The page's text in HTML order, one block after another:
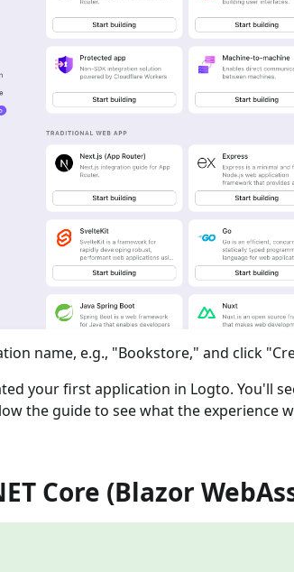
name, e.g., "Bookstore," and click
your first application in Logto. You'll
the guide to see what the experience
Core (Blazor